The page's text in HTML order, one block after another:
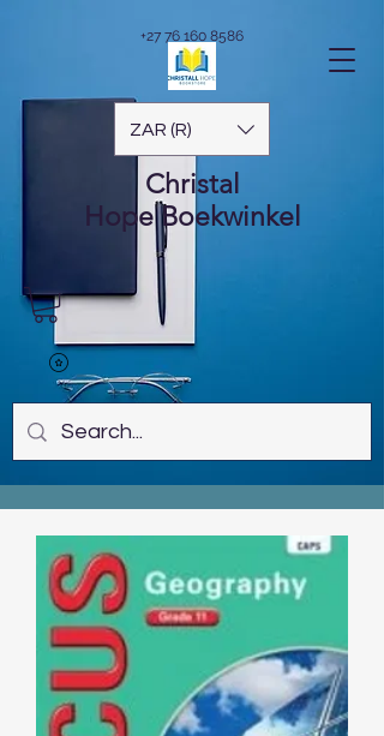
ZAR (R)
Christal
Hope Boekwinkel
+27 76 160 8586